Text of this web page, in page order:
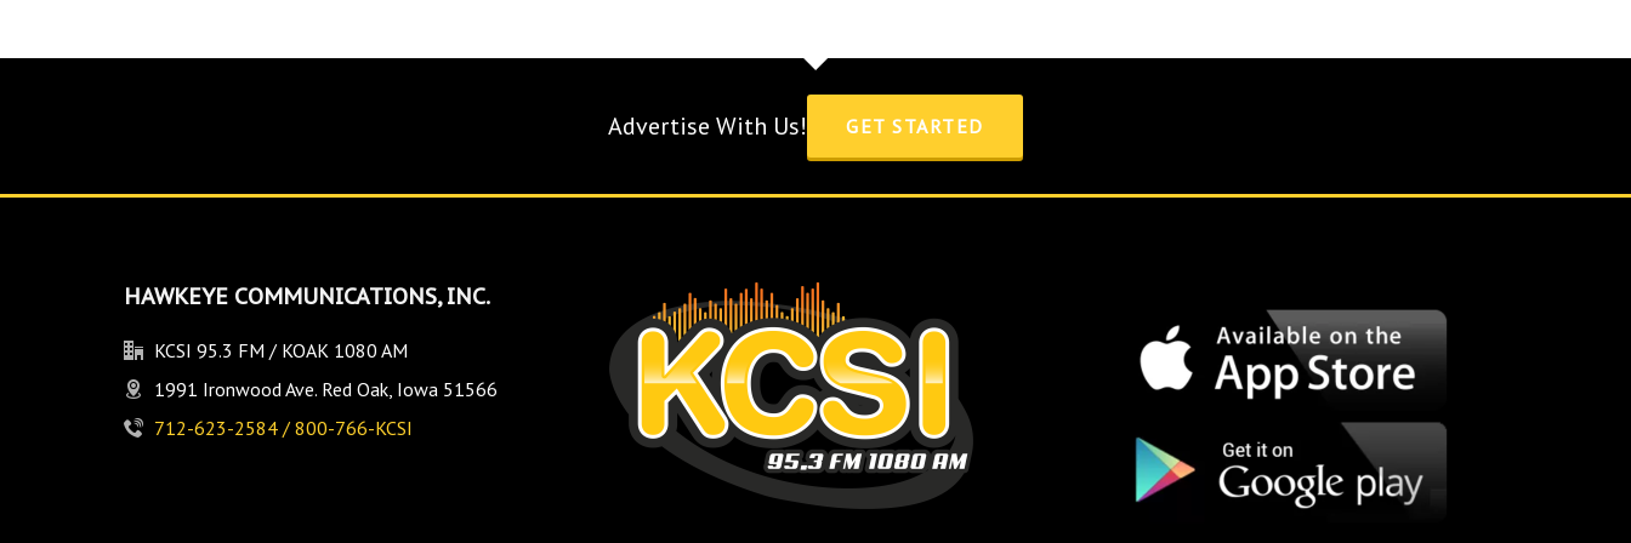
Advertise With Us! GET STARTED
HAWKEYE COMMUNICATIONS, INC.
KCSI 95.3 FM / KOAK 1080 AM
1991 Ironwood Ave. Red Oak, Iowa 51566
712-623-2584 / 800-766-KCSI